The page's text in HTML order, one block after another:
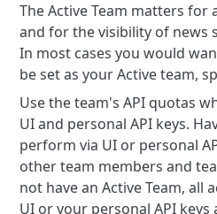
The Active Team matters
and for the visibility of news
In most cases you would
be set as your Active team,
Use the team's API quotas
UI and personal API keys.
perform via UI or personal
other team members and
not have an Active Team, all
UI or your personal API